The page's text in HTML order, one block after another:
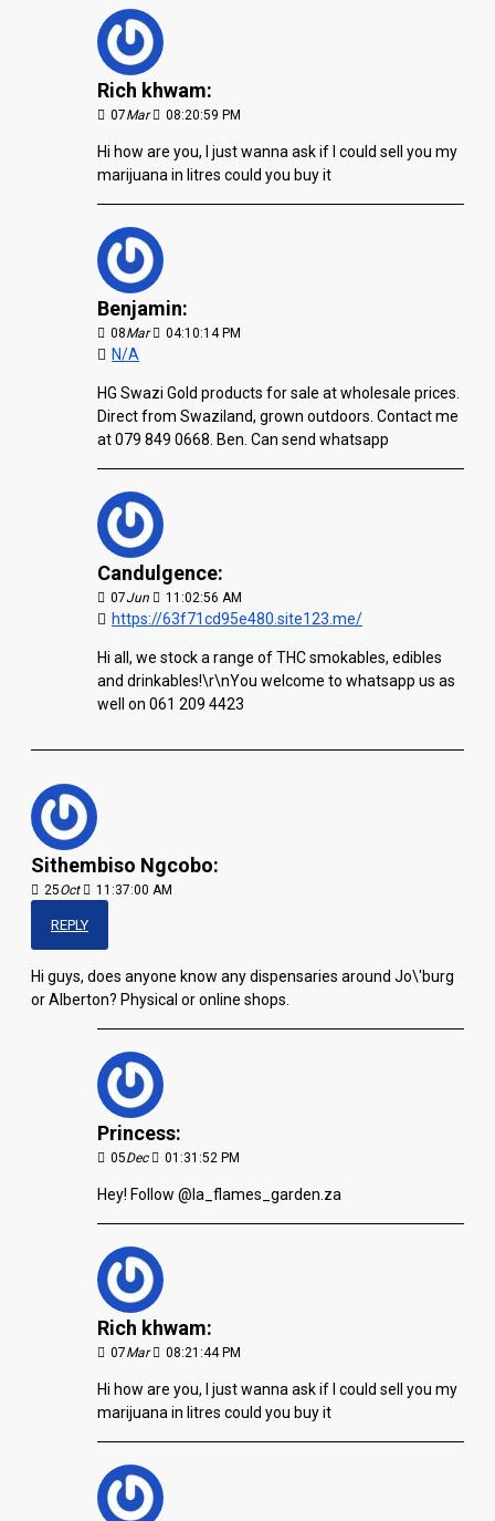
Rich khwam:
07Mar 08:20:59 PM
Hi how are you, I just wanna ask if I could sell you my
marijuana in litres could you buy it
Benjamin:
08Mar 04:10:14 PM
N/A
HG Swazi Gold products for sale at wholesale prices.
Direct from Swaziland, grown outdoors. Contact me
at 079 849 0668. Ben. Can send whatsapp
Candulgence:
07Jun 11:02:56 AM
https://63f71cd95e480.site123.me/
Hi all, we stock a range of THC smokables, edibles
and drinkables!\r\nYou welcome to whatsapp us as
well on 061 209 4423
Sithembiso Ngcobo:
25Oct 11:37:00 AM
REPLY
Hi guys, does anyone know any dispensaries around Jo\'burg
or Alberton? Physical or online shops.
Princess:
05Dec 01:31:52 PM
Hey! Follow @la_flames_garden.za
Rich khwam:
07Mar 08:21:44 PM
Hi how are you, I just wanna ask if I could sell you my
marijuana in litres could you buy it